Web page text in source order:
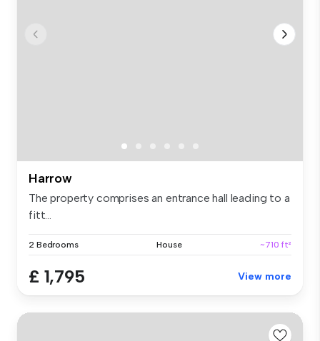
Harrow
The property comprises an entrance hall leading to a
fitt...
2 Bedrooms House ~710 ft²
£ 1,795 View more